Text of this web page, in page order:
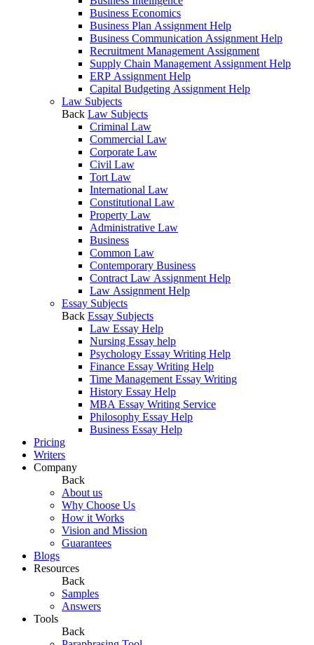
Business Economics
Business Plan Assignment Help
Business Communication Assignment Help
Recruitment Management Assignment
Supply Chain Management Assignment Help
ERP Assignment Help
Capital Budgeting Assignment Help
Law Subjects
Back Law Subjects
Criminal Law
Commercial Law
Corporate Law
Civil Law
Tort Law
International Law
Constitutional Law
Property Law
Administrative Law
Business
Common Law
Contemporary Business
Contract Law Assignment Help
Law Assignment Help
Essay Subjects
Back Essay Subjects
Law Essay Help
Nursing Essay help
Psychology Essay Writing Help
Finance Essay Writing Help
Time Management Essay Writing
History Essay Help
MBA Essay Writing Service
Philosophy Essay Help
Business Essay Help
Pricing
Writers
Company
Back
About us
Why Choose Us
How it Works
Vision and Mission
Guarantees
Blogs
Resources
Back
Samples
Answers
Tools
Back